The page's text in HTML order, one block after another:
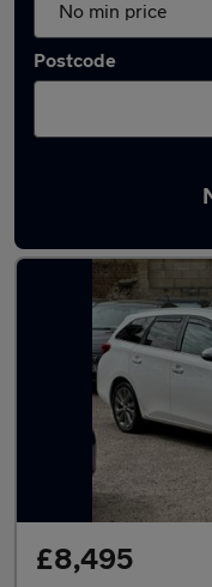
Postcode
Latest used
£8,495